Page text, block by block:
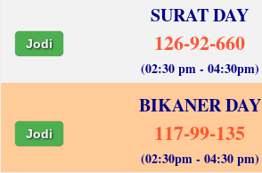
SURAT DAY
Jodi 126-92-660
(02:30 pm - 04:30pm)
BIKANER DAY
Jodi 117-99-135
(02:30pm - 04:30 pm)